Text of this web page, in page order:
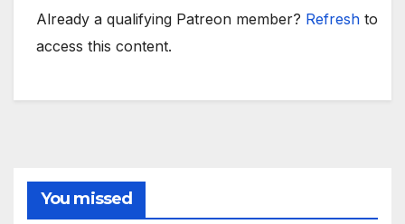
Already a qualifying Patreon member? Refresh to
access this content.
You missed